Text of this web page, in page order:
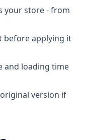
your store - from
before applying it
and loading time
version if